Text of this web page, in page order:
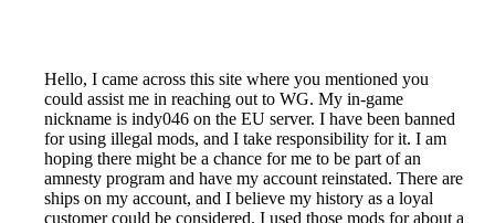
Hello, I came across this site where you mentioned you
could assist me in reaching out to WG. My in-game
nickname is indy046 on the EU server. I have been banned
for using illegal mods, and I take responsibility for it. I am
hoping there might be a chance for me to be part of an
amnesty program and have my account reinstated. There are
ships on my account, and I believe my history as a loyal
customer could be considered. I used those mods for about a